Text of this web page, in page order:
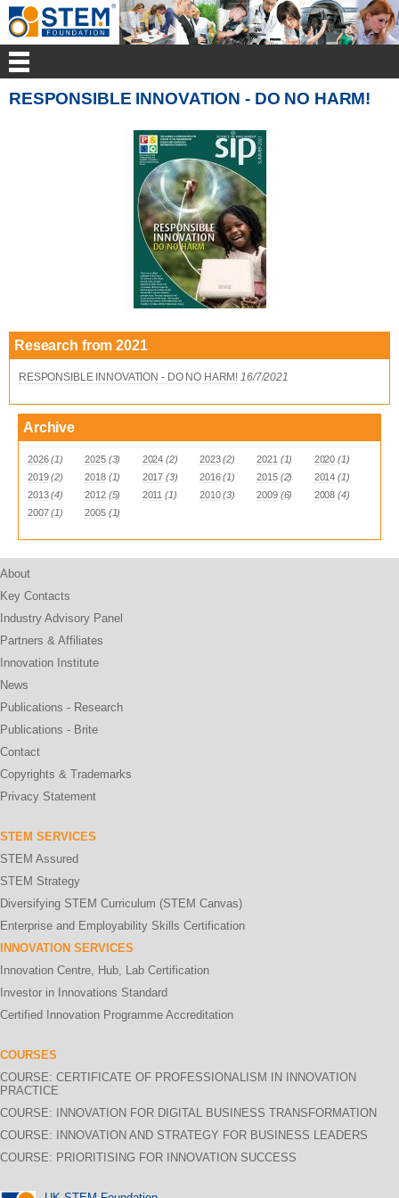
RESPONSIBLE INNOVATION - DO NO HARM!
Research from 2021
RESPONSIBLE INNOVATION - DO NO HARM! 16/7/2021
Archive
2026 (1) 2025 (3) 2024 (2) 2023 (2) 2021 (1) 2020 (1)
2019 (2) 2018 (1) 2017 (3) 2016 (1) 2015 (2) 2014 (1)
2013 (4) 2012 (5) 2011 (1) 2010 (3) 2009 (6) 2008 (4)
2007 (1) 2005 (1)
About
Key Contacts
Industry Advisory Panel
Partners & Affiliates
Innovation Institute
News
Publications - Research
Publications - Brite
Contact
Copyrights & Trademarks
Privacy Statement
STEM SERVICES
STEM Assured
STEM Strategy
Diversifying STEM Curriculum (STEM Canvas)
Enterprise and Employability Skills Certification
INNOVATION SERVICES
Innovation Centre, Hub, Lab Certification
Investor in Innovations Standard
Certified Innovation Programme Accreditation
COURSES
COURSE: CERTIFICATE OF PROFESSIONALISM IN INNOVATION
PRACTICE
COURSE: INNOVATION FOR DIGITAL BUSINESS TRANSFORMATION
COURSE: INNOVATION AND STRATEGY FOR BUSINESS LEADERS
COURSE: PRIORITISING FOR INNOVATION SUCCESS